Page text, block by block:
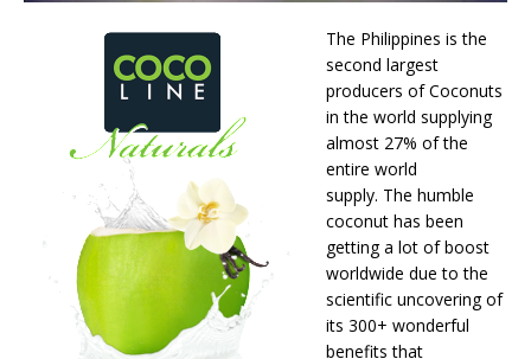
The Philippines is the
second largest
producers of Coconuts
in the world supplying
almost 27% of the
entire world
supply. The humble
coconut has been
getting a lot of boost
worldwide due to the
scientific uncovering of
its 300+ wonderful
benefits that